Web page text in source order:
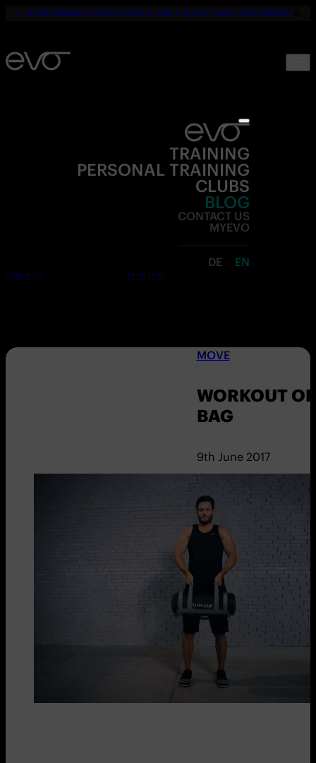
☀️ YOUR SUMMER. YOUR FITNESS. ONLY 19,90€ UNTIL SEPTEMBER.
TRAINING
PERSONAL TRAINING
CLUBS
BLOG
CONTACT US
MYEVO
DE EN
Join now Free trial
MOVE
WORKOUT
BAG
9th June 2017